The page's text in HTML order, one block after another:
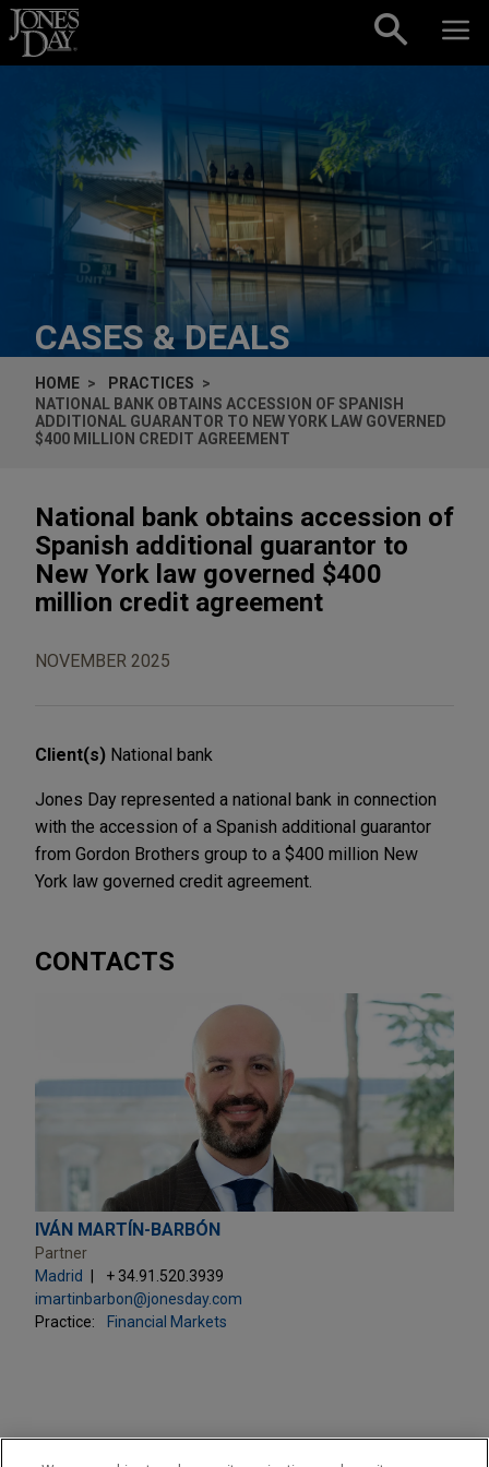
Skip to content
CASES & DEALS
HOME
PRACTICES
NATIONAL BANK OBTAINS ACCESSION OF SPANISH
ADDITIONAL GUARANTOR TO NEW YORK LAW GOVERNED
$400 MILLION CREDIT AGREEMENT
National bank obtains accession of
Spanish additional guarantor to
New York law governed $400
million credit agreement
NOVEMBER 2025
Client(s) National bank
Jones Day represented a national bank in connection
with the accession of a Spanish additional guarantor
from Gordon Brothers group to a $400 million New
York law governed credit agreement.
CONTACTS
IVÁN MARTÍN-BARBÓN
Partner
Madrid
+ 34.91.520.3939
imartinbarbon@jonesday.com
Practice:
Financial Markets
PRACTICES